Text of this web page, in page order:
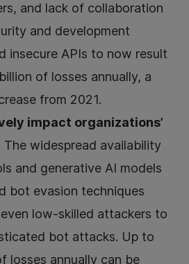
and lack of collaboration
and development
insecure APIs to now result
of losses annually, a
from 2021.
impact organizations’
The widespread availability
and generative AI models
bot evasion techniques
low-skilled attackers to
bot attacks. Up to
losses annually can be